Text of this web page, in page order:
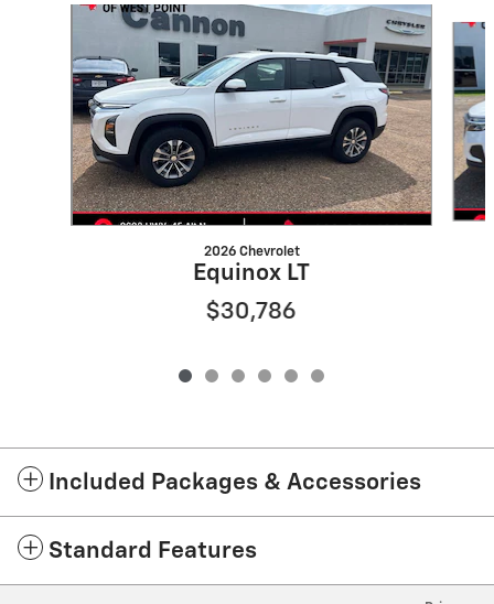
Slide 1 of 6
2026 Chevrolet
Equinox LT
$30,786
Included Packages & Accessories
Standard Features